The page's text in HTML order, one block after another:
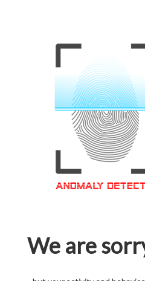
We are